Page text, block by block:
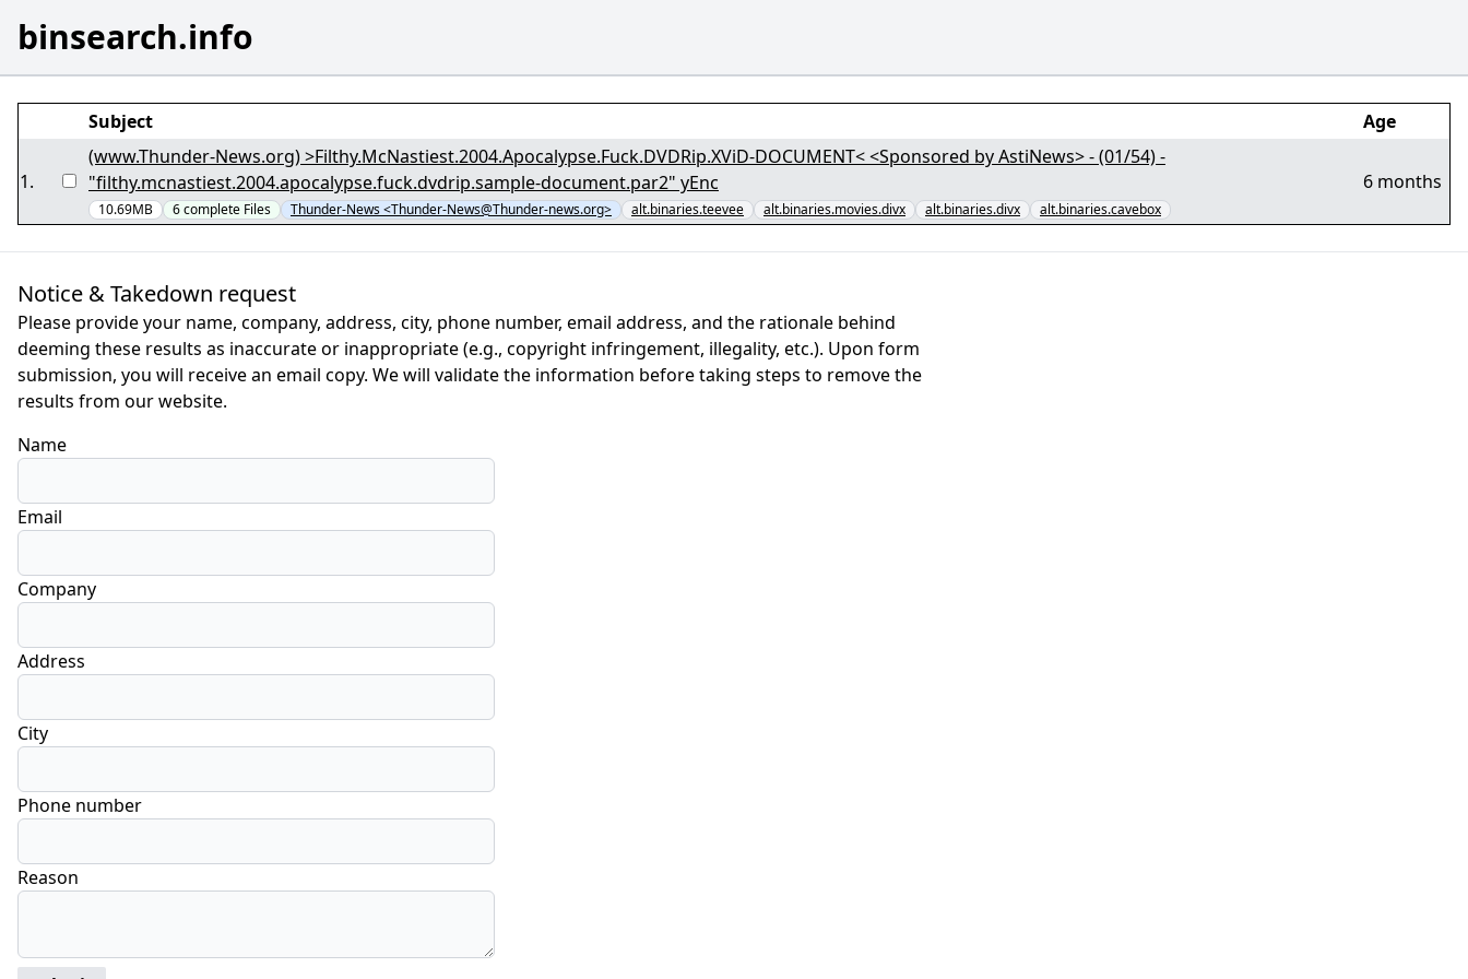
binsearch.info
Subject Age
1.
(www.Thunder-News.org) >Filthy.McNastiest.2004.Apocalypse.Fuck.DVDRip.XViD-DOCUMENT< <Sponsored by AstiNews> - (01/54) -
"filthy.mcnastiest.2004.apocalypse.fuck.dvdrip.sample-document.par2" yEnc
10.69MB 6complete Files Thunder-News <Thunder-News@Thunder-news.org> alt.binaries.teevee alt.binaries.movies.divx alt.binaries.divx alt.binaries.cavebox
6 months
Notice & Takedown request
Please provide your name, company, address, city, phone number, email address, and the rationale behind
deeming these results as inaccurate or inappropriate (e.g., copyright infringement, illegality, etc.). Upon form
submission, you will receive an email copy. We will validate the information before taking steps to remove the
results from our website.
Name
Email
Company
Address
City
Phone number
Reason